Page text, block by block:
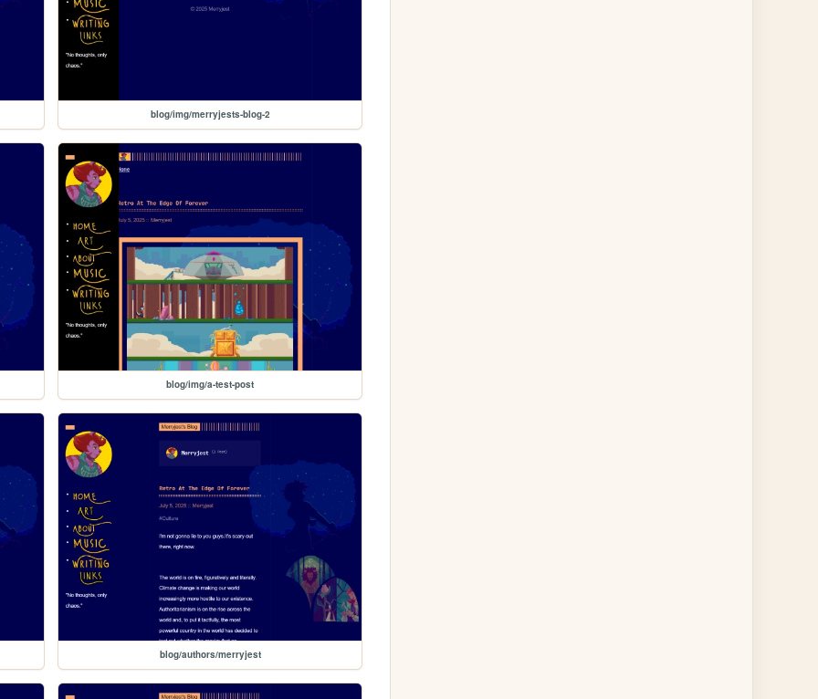
blog/img/merryjests-blog-2
blog/img/a-test-post
blog/authors/merryjest